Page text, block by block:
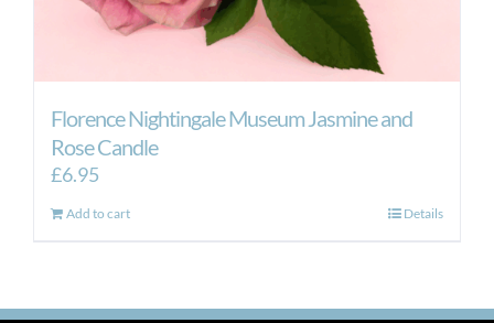
Florence Nightingale Museum Jasmine and
Rose Candle
£6.95
Add to cart Details